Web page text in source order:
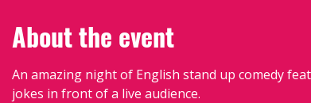
About the event
An amazing night of English stand up comedy
jokes in front of a live audience.